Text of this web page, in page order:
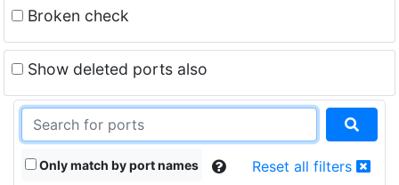
Broken check
Show deleted ports also
Only match by port names Reset all filters